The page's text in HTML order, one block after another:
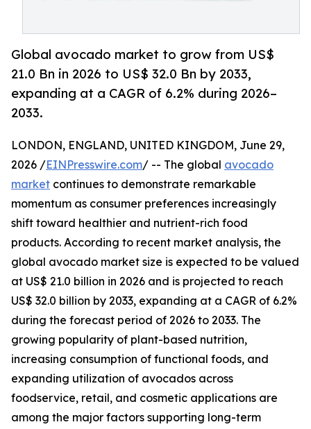
Global avocado market to grow from US$
21.0 Bn in 2026 to US$ 32.0 Bn by 2033,
expanding at a CAGR of 6.2% during 2026–
2033.
LONDON, ENGLAND, UNITED KINGDOM, June 29,
2026 /EINPresswire.com/ -- The global avocado
market continues to demonstrate remarkable
momentum as consumer preferences increasingly
shift toward healthier and nutrient-rich food
products. According to recent market analysis, the
global avocado market size is expected to be valued
at US$ 21.0 billion in 2026 and is projected to reach
US$ 32.0 billion by 2033, expanding at a CAGR of 6.2%
during the forecast period of 2026 to 2033. The
growing popularity of plant-based nutrition,
increasing consumption of functional foods, and
expanding utilization of avocados across
foodservice, retail, and cosmetic applications are
among the major factors supporting long-term